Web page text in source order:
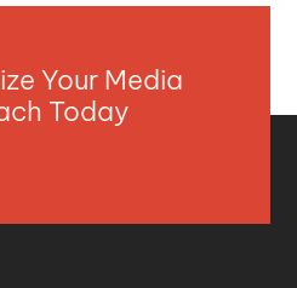
Your Media
Today